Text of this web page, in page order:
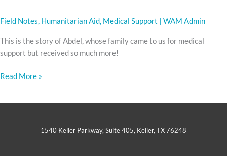
Field Notes, Humanitarian Aid, Medical Support WAM Admin
This is the story of Abdel, whose family came to us for medical
support but received so much more!
Read More »
1540 Keller Parkway, Suite 405, Keller, TX 76248